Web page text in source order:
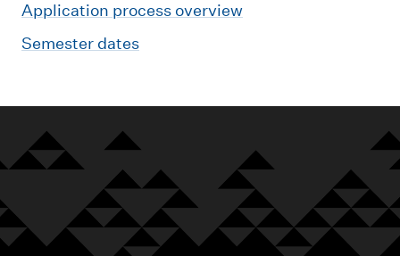
Application process overview
Semester dates